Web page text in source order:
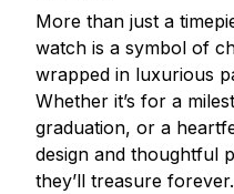
More than just a
watch is a symbol of
wrapped in luxurious
Whether it’s for a
graduation, or a
design and thoughtful
they’ll treasure forever.